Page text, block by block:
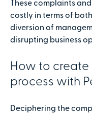
These complaints
costly in terms of
diversion of
disrupting business
How to
process with
Deciphering the